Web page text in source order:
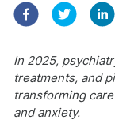
In 2025,
treatments, and
transforming
and anxiety.